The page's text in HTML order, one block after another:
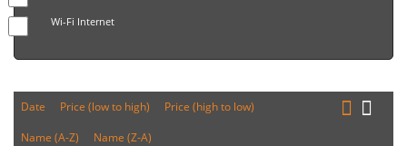
Wi-Fi Internet
Date Price (low to high)
Price (high to low)
Name (A-Z)
Name (Z-A)